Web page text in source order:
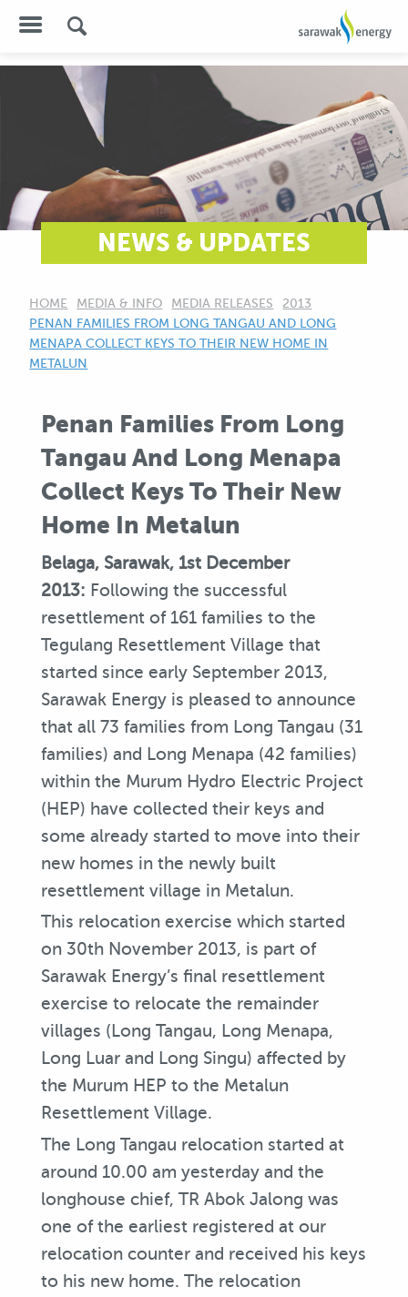
NEWS & UPDATES
HOME MEDIA & INFO MEDIA RELEASES
2013
CURRENT:
PENAN FAMILIES FROM LONG TANGAU AND LONG
MENAPA COLLECT KEYS TO THEIR NEW HOME IN
METALUN
Penan Families From Long
Tangau And Long Menapa
Collect Keys To Their New
Home In Metalun
Belaga, Sarawak, 1st December
2013: Following the successful
resettlement of 161 families to the
Tegulang Resettlement Village that
started since early September 2013,
Sarawak Energy is pleased to announce
that all 73 families from Long Tangau (31
families) and Long Menapa (42 families)
within the Murum Hydro Electric Project
(HEP) have collected their keys and
some already started to move into their
new homes in the newly built
resettlement village in Metalun.
This relocation exercise which started
on 30th November 2013, is part of
Sarawak Energy’s final resettlement
exercise to relocate the remainder
villages (Long Tangau, Long Menapa,
Long Luar and Long Singu) affected by
the Murum HEP to the Metalun
Resettlement Village.
The Long Tangau relocation started at
around 10.00 am yesterday and the
longhouse chief, TR Abok Jalong was
one of the earliest registered at our
relocation counter and received his keys
to his new home. The relocation